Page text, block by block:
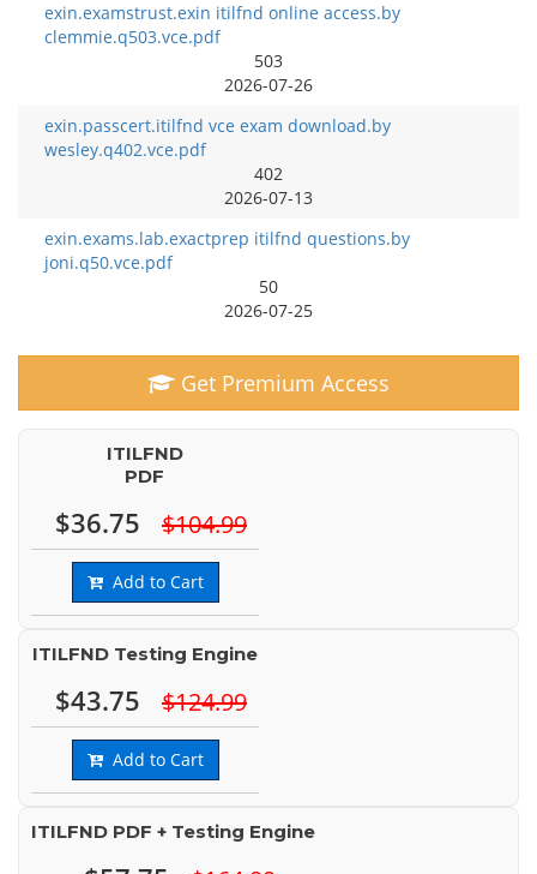
exin.examstrust.exin itilfnd online access.by
clemmie.q503.vce.pdf
503
2026-07-26
exin.passcert.itilfnd vce exam download.by
wesley.q402.vce.pdf
402
2026-07-13
exin.exams.lab.exactprep itilfnd questions.by
joni.q50.vce.pdf
50
2026-07-25
Get Premium Access
ITILFND
PDF
$36.75 $104.99
Add to Cart
ITILFND Testing Engine
$43.75 $124.99
Add to Cart
ITILFND PDF + Testing Engine